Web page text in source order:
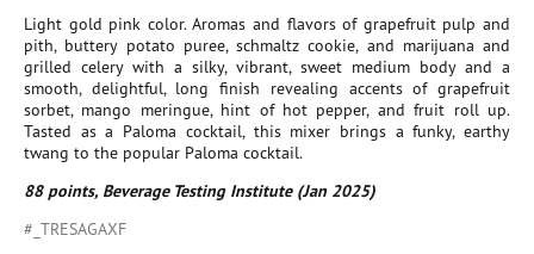
Light gold pink color. Aromas and flavors of grapefruit pulp and
pith, buttery potato puree, schmaltz cookie, and marijuana and
grilled celery with a silky, vibrant, sweet medium body and a
smooth, delightful, long finish revealing accents of grapefruit
sorbet, mango meringue, hint of hot pepper, and fruit roll up.
Tasted as a Paloma cocktail, this mixer brings a funky, earthy
twang to the popular Paloma cocktail.
88 points, Beverage Testing Institute (Jan 2025)
#_TRESAGAXF